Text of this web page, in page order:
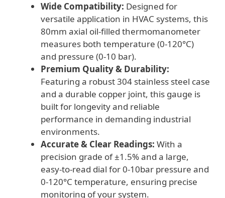
Wide Compatibility: Designed for
versatile application in HVAC systems, this
80mm axial oil-filled thermomanometer
measures both temperature (0-120°C)
and pressure (0-10 bar).
Premium Quality & Durability:
Featuring a robust 304 stainless steel case
and a durable copper joint, this gauge is
built for longevity and reliable
performance in demanding industrial
environments.
Accurate & Clear Readings: With a
precision grade of ±1.5% and a large,
easy-to-read dial for 0-10bar pressure and
0-120°C temperature, ensuring precise
monitoring of your system.